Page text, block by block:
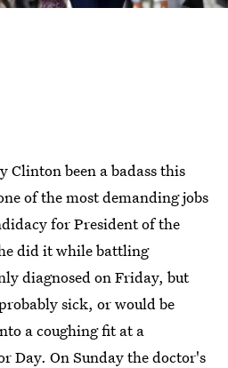
Clinton been a badass this
of the most demanding jobs
for President of the
did it while battling
diagnosed on Friday, but
sick, or would be
a coughing fit at a
Day. On Sunday the doctor's